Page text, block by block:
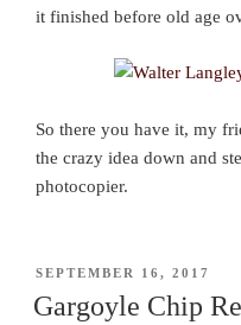
it finished before old age
So there you have it, my
the crazy idea down and
photocopier.
POSTED
SEPTEMBER 16, 2017
Gargoyle Chip